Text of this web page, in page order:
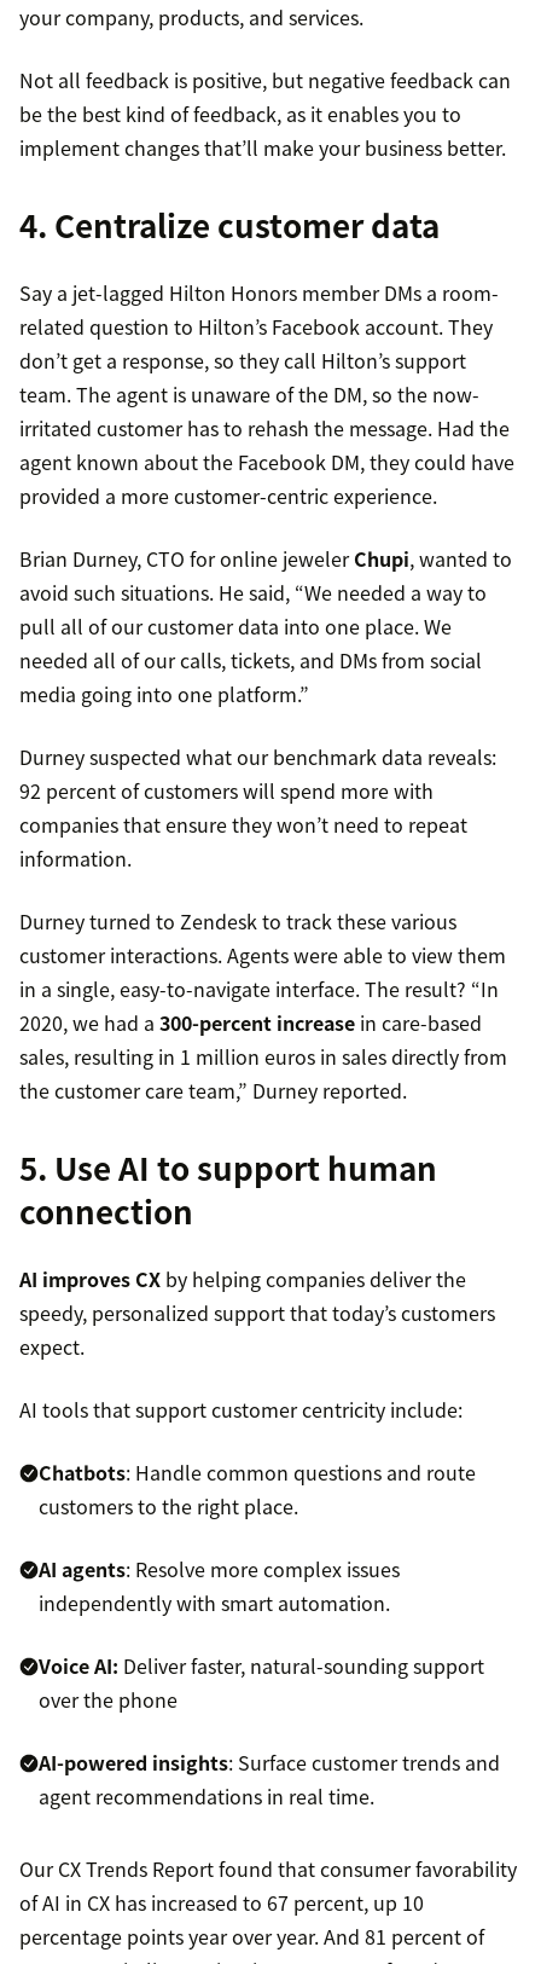
your company, products, and services.
Not all feedback is positive, but negative feedback can
be the best kind of feedback, as it enables you to
implement changes that’ll make your business better.
4. Centralize customer data
Say a jet-lagged Hilton Honors member DMs a room-
related question to Hilton’s Facebook account. They
don’t get a response, so they call Hilton’s support
team. The agent is unaware of the DM, so the now-
irritated customer has to rehash the message. Had the
agent known about the Facebook DM, they could have
provided a more customer-centric experience.
Brian Durney, CTO for online jewelerChupi, wanted to
avoid such situations. He said, “We needed a way to
pull all of our customer data into one place. We
needed all of our calls, tickets, and DMs from social
media going into one platform.”
Durney suspected what our benchmark data reveals:
92 percent of customers will spend more with
companies that ensure they won’t need to repeat
information.
Durney turned to Zendesk to track these various
customer interactions. Agents were able to view them
in a single, easy-to-navigate interface. The result? “In
2020, we had a 300-percent increase in care-based
sales, resulting in 1 million euros in sales directly from
the customer care team,” Durney reported.
5. Use AI to support human
connection
AI improves CX by helping companies deliver the
speedy, personalized support that today’s customers
expect.
AI tools that support customer centricity include:
Chatbots: Handle common questions and route
customers to the right place.
AI agents: Resolve more complex issues
independently with smart automation.
Voice AI: Deliver faster, natural-sounding support
over the phone
AI-powered insights: Surface customer trends and
agent recommendations in real time.
Our CX Trends Report found that consumer favorability
of AI in CX has increased to 67 percent, up 10
percentage points year over year. And 81 percent of